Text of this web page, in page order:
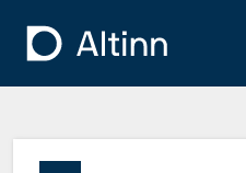
To the
and Enter to select